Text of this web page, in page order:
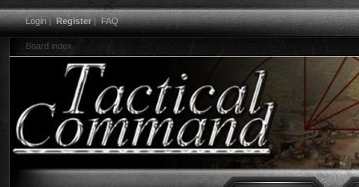
Login|Register|FAQ
Board index